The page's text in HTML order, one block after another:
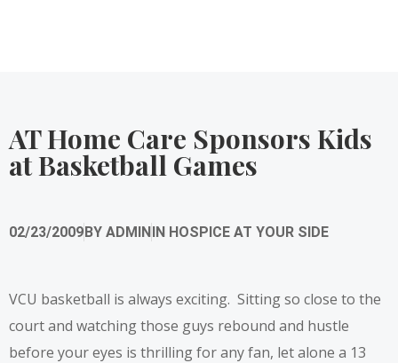
AT Home Care Sponsors Kids
at Basketball Games
02/23/2009BY ADMININ HOSPICE AT YOUR SIDE
VCU basketball is always exciting. Sitting so close to the
court and watching those guys rebound and hustle
before your eyes is thrilling for any fan, let alone a 13